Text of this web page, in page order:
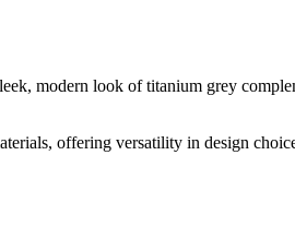
modern look of titanium grey
offering versatility in design